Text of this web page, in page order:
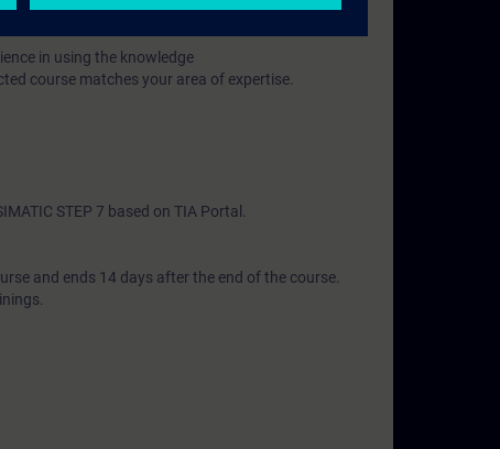
in using the knowledge
course matches your area of expertise.
STEP 7 based on TIA Portal.
and ends 14 days after the end of the course.